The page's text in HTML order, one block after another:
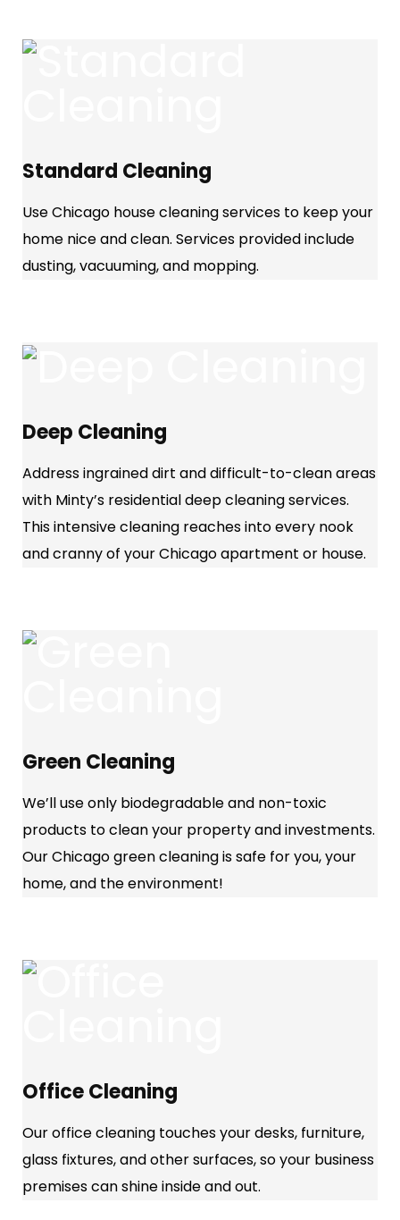
Standard Cleaning
Use Chicago house cleaning services to keep your
home nice and clean. Services provided include
dusting, vacuuming, and mopping.
Deep Cleaning
Address ingrained dirt and difficult-to-clean areas
with Minty’s residential deep cleaning services.
This intensive cleaning reaches into every nook
and cranny of your Chicago apartment or house.
Green Cleaning
We’ll use only biodegradable and non-toxic
products to clean your property and investments.
Our Chicago green cleaning is safe for you, your
home, and the environment!
Office Cleaning
Our office cleaning touches your desks, furniture,
glass fixtures, and other surfaces, so your business
premises can shine inside and out.